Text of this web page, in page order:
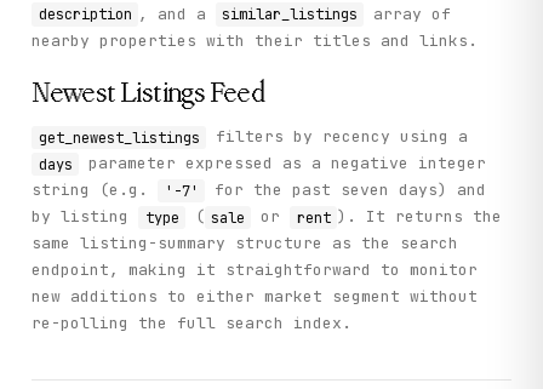
description , and a similar_listings
array of
nearby properties with their titles and links.
Newest Listings Feed
get_newest_listings filters by recency using a
days
parameter expressed as a negative integer
string (e.g.
'-7'
for the past seven days) and
by listing
type ( sale or rent ). It returns the
same listing-summary structure as the search
endpoint, making it straightforward to monitor
new additions to either market segment without
re-polling the full search index.